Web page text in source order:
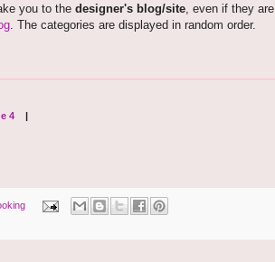
you to the designer's blog/site, even if they are
. The categories are displayed in random order.
4|